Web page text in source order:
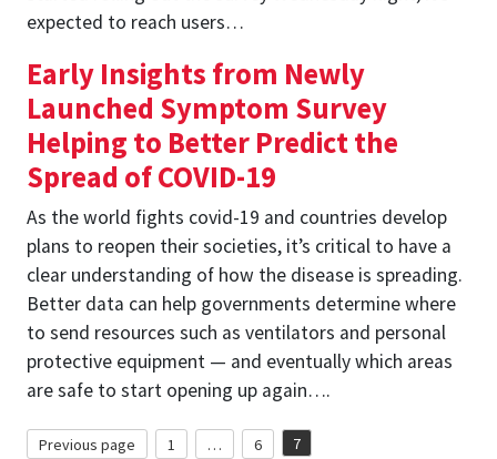
expected to reach users…
Early Insights from Newly
Launched Symptom Survey
Helping to Better Predict the
Spread of COVID-19
As the world fights covid-19 and countries develop
plans to reopen their societies, it’s critical to have a
clear understanding of how the disease is spreading.
Better data can help governments determine where
to send resources such as ventilators and personal
protective equipment — and eventually which areas
are safe to start opening up again….
Posts
Previous page Page
1 … Page
6 Page
7